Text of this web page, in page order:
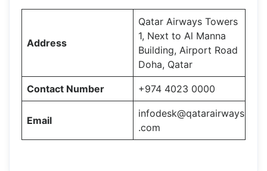
Address
Qatar Airways Towers
1, Next to Al Manna
Building, Airport Road
Doha, Qatar
Contact Number +974 4023 0000
Email
infodesk@qatarairways
.com